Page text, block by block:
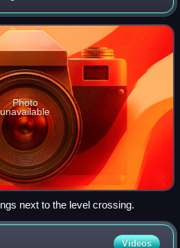
Photo
unavailable
next to the level crossing.
Videos